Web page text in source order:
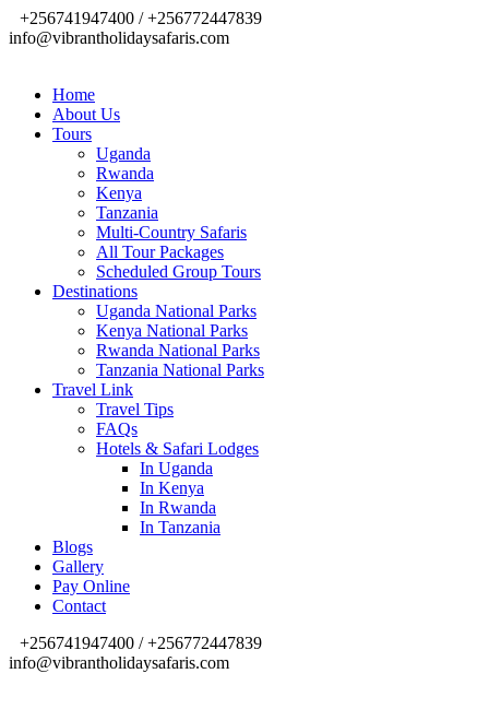
+256741947400 / +256772447839
info@vibrantholidaysafaris.com
Home
About Us
Tours
Uganda
Rwanda
Kenya
Tanzania
Multi-Country Safaris
All Tour Packages
Scheduled Group Tours
Destinations
Uganda National Parks
Kenya National Parks
Rwanda National Parks
Tanzania National Parks
Travel Link
Travel Tips
FAQs
Hotels & Safari Lodges
In Uganda
In Kenya
In Rwanda
In Tanzania
Blogs
Gallery
Pay Online
Contact
+256741947400 / +256772447839
info@vibrantholidaysafaris.com